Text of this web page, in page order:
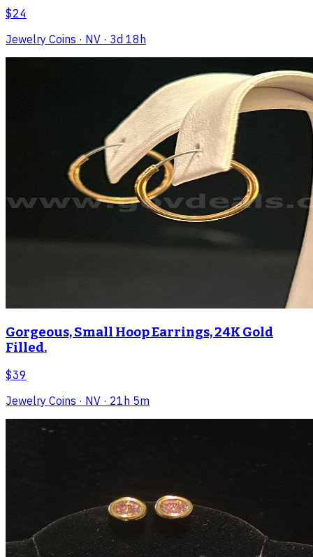
$24
Jewelry Coins · NV · 3d 18h
Gorgeous, Small Hoop Earrings, 24K Gold
Filled.
$39
Jewelry Coins · NV · 21h 5m